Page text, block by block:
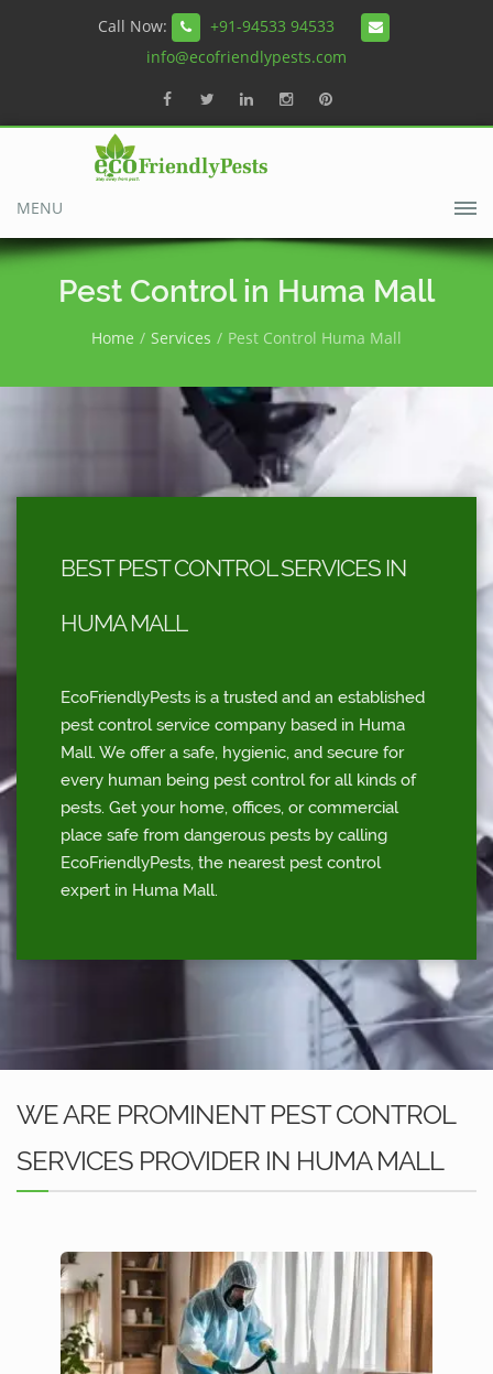
Call Now:
+91-94533 94533
info@ecofriendlypests.com
MENU
Pest Control in Huma Mall
Home Services Pest Control Huma Mall
BEST PEST CONTROL SERVICES IN
HUMA MALL
EcoFriendlyPests is a trusted and an established
pest control service company based in Huma
Mall. We offer a safe, hygienic, and secure for
every human being pest control for all kinds of
pests. Get your home, offices, or commercial
place safe from dangerous pests by calling
EcoFriendlyPests, the nearest pest control
expert in Huma Mall.
WE ARE PROMINENT PEST CONTROL
SERVICES PROVIDER IN HUMA MALL